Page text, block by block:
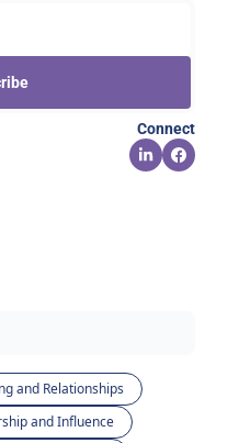
Connect
and Relationships
and Influence